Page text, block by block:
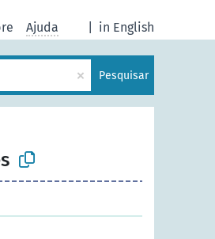
in English
Ajuda
× Pesquisar